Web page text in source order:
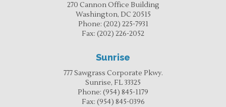
270 Cannon Office Building
Washington, DC 20515
Phone: (202) 225-7931
Fax: (202) 226-2052
Sunrise
777 Sawgrass Corporate Pkwy.
Sunrise, FL 33325
Phone: (954) 845-1179
Fax: (954) 845-0396